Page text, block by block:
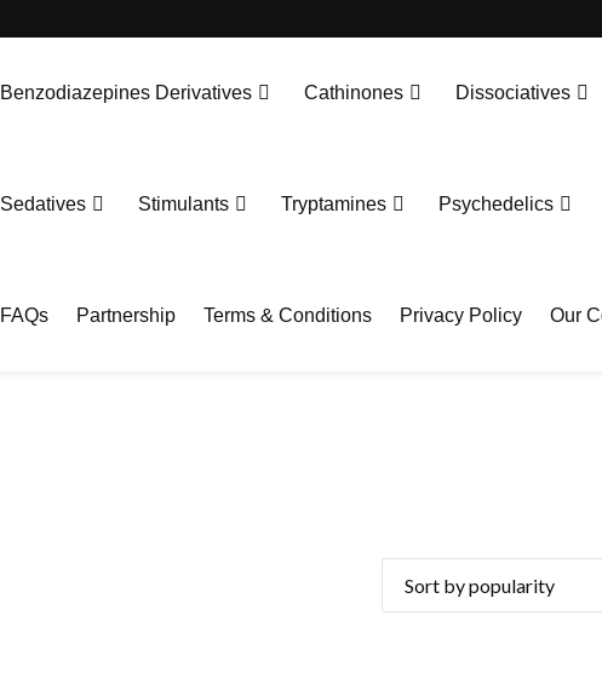
Benzodiazepines Derivatives Cathinones Dissociatives
Sedatives Stimulants Tryptamines Psychedelics
FAQs Partnership Terms & Conditions Privacy Policy Our